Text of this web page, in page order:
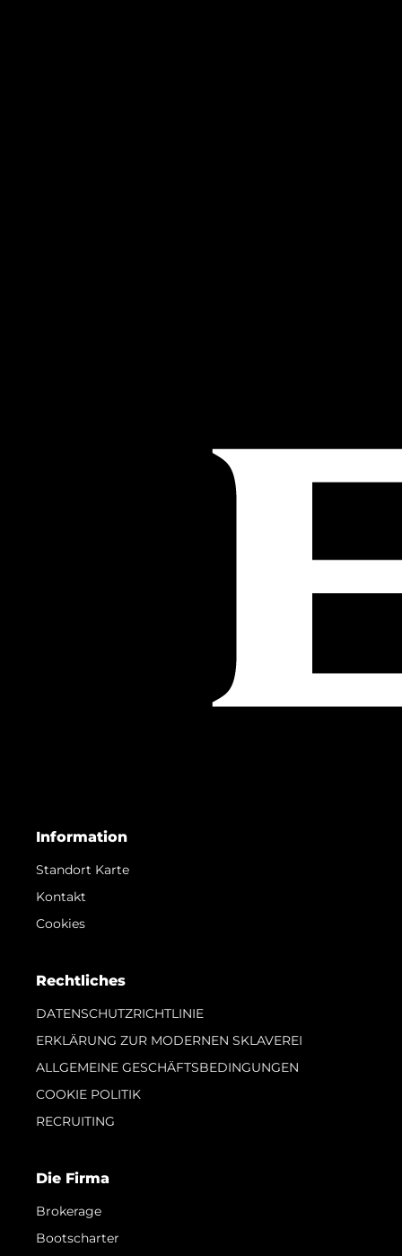
Information
Standort Karte
Kontakt
Cookies
Rechtliches
DATENSCHUTZRICHTLINIE
ERKLÄRUNG ZUR MODERNEN SKLAVEREI
ALLGEMEINE GESCHÄFTSBEDINGUNGEN
COOKIE POLITIK
RECRUITING
Die Firma
Brokerage
Bootscharter